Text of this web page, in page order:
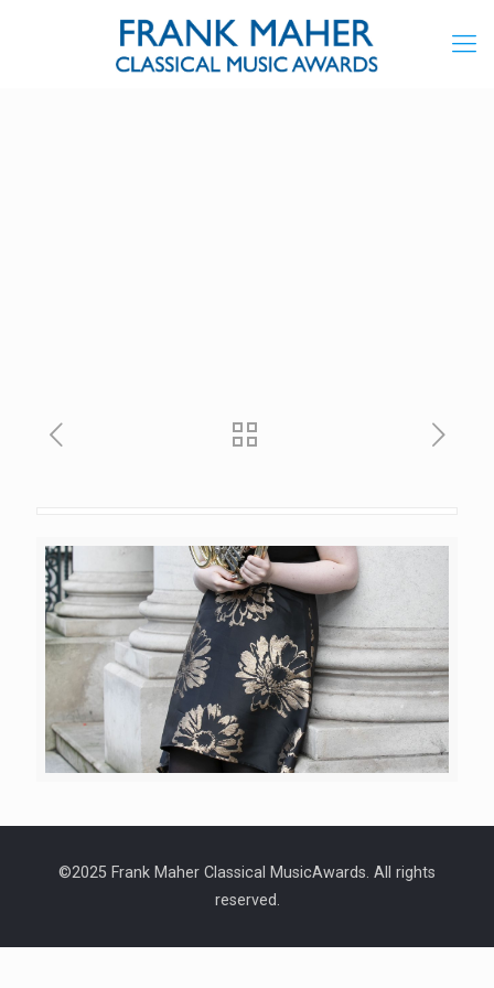
©2025 Frank Maher Classical MusicAwards. All rights
reserved.